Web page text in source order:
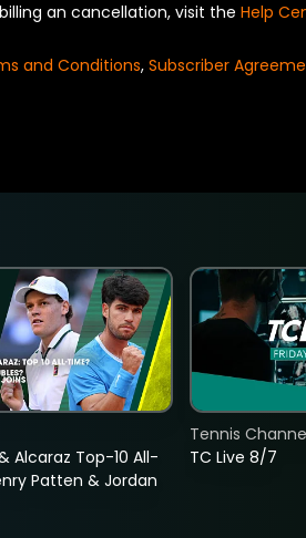
an cancellation, visit the Help
and Conditions, Subscriber
Alcaraz Top-10 All-
Patten & Jordan
TC Live 8/7
Tennis